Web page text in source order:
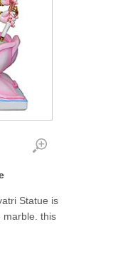
Statue is
marble. this